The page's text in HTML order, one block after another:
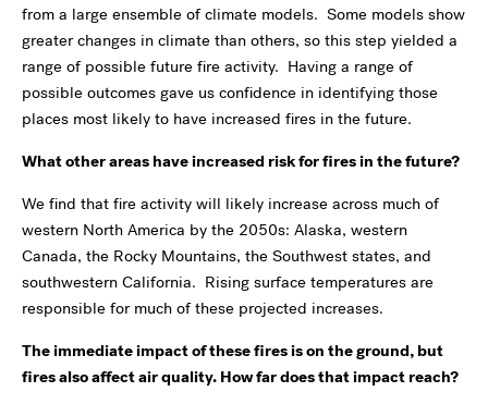
from a large ensemble of climate models. Some models show
greater changes in climate than others, so this step yielded a
range of possible future fire activity. Having a range of
possible outcomes gave us confidence in identifying those
places most likely to have increased fires in the future.
What other areas have increased risk for fires in the future?
We find that fire activity will likely increase across much of
western North America by the 2050s: Alaska, western
Canada, the Rocky Mountains, the Southwest states, and
southwestern California. Rising surface temperatures are
responsible for much of these projected increases.
The immediate impact of these fires is on the ground, but
fires also affect air quality. How far does that impact reach?